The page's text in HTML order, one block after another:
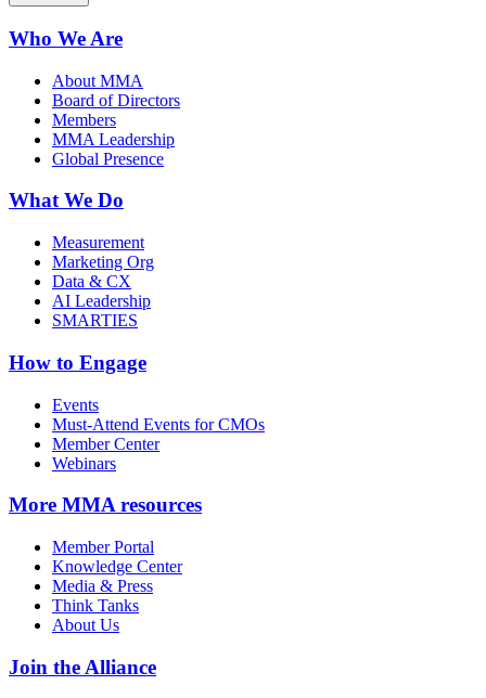
Who We Are
About MMA
Board of Directors
Members
MMA Leadership
Global Presence
What We Do
Measurement
Marketing Org
Data & CX
AI Leadership
SMARTIES
How to Engage
Events
Must-Attend Events for CMOs
Member Center
Webinars
More MMA resources
Member Portal
Knowledge Center
Media & Press
Think Tanks
About Us
Join the Alliance